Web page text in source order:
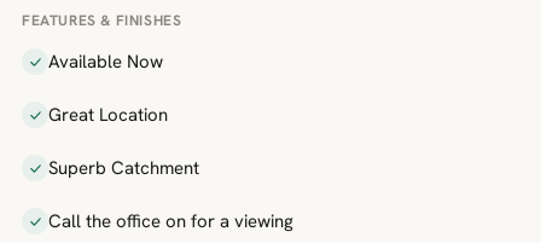
FEATURES & FINISHES
Available Now
Great Location
Superb Catchment
Call the office on for a viewing